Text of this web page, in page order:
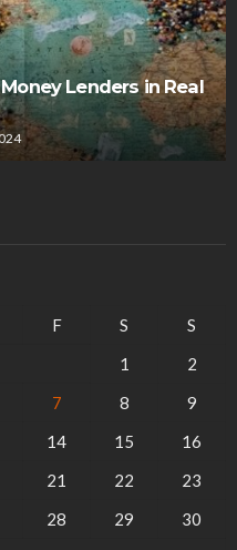
Lenders in Real
F S
S
1
2
7 8
9
14 15
16
21 22
23
28 29
30